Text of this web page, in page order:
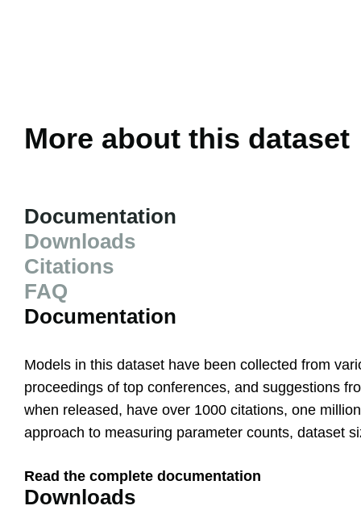
More about this dataset
Documentation
Downloads
Citations
FAQ
Documentation
Models in this dataset have been collected from
proceedings of top conferences, and suggestions
when released, have over 1000 citations, one
approach to measuring parameter counts, dataset
Read the complete documentation
Downloads